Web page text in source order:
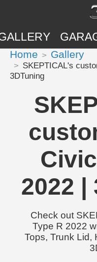
Home Gallery
SKEPTICAL's
3DTuning
2022 |
Check out
Type R 2022
Tops, Trunk Lid,